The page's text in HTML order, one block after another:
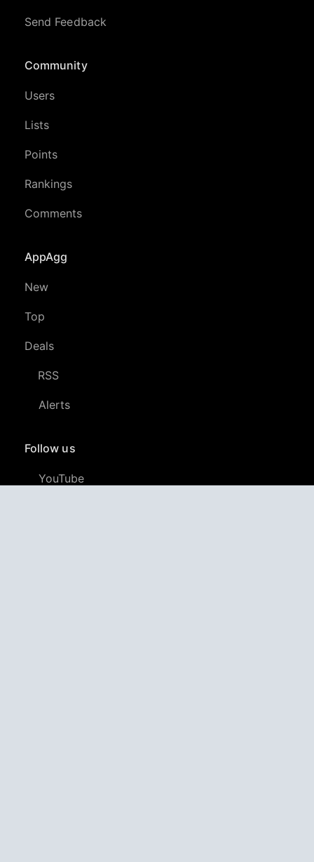
Send Feedback
Community
Users
Lists
Points
Rankings
Comments
AppAgg
New
Top
Deals
RSS
Alerts
Follow us
YouTube